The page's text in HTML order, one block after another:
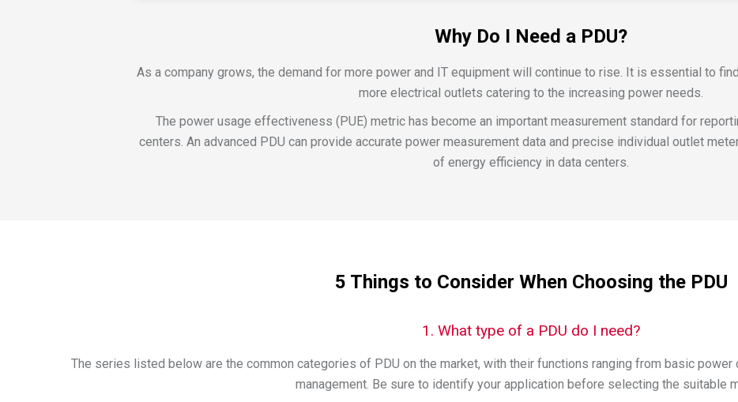
Why Do I Need a PDU?
As a company grows, the demand for more power and IT equipment will continue to rise. It is essential to
more electrical outlets catering to the increasing power needs.
The power usage effectiveness (PUE) metric has become an important measurement standard for
centers. An advanced PDU can provide accurate power measurement data and precise individual outlet
of energy efficiency in data centers.
5 Things to Consider When Choosing the PDU
1. What type of a PDU do I need?
The series listed below are the common categories of PDU on the market, with their functions ranging from basic
management. Be sure to identify your application before selecting the suitable